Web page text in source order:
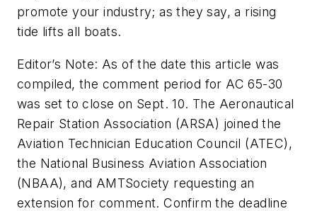
promote your industry; as they say, a rising
tide lifts all boats.
Editor’s Note: As of the date this article was
compiled, the comment period for AC 65-30
was set to close on Sept. 10. The Aeronautical
Repair Station Association (ARSA) joined the
Aviation Technician Education Council (ATEC),
the National Business Aviation Association
(NBAA), and AMTSociety requesting an
extension for comment. Confirm the deadline